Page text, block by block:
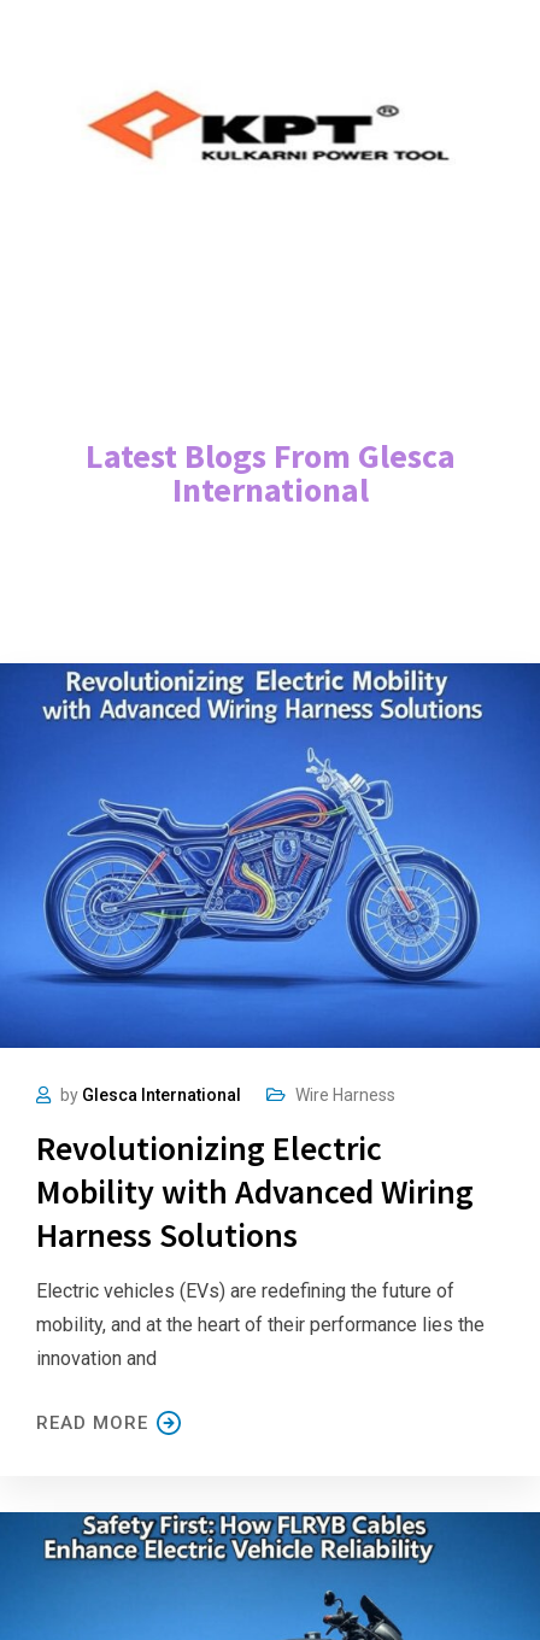
Latest Blogs From Glesca
International
by Glesca International Wire Harness
Revolutionizing Electric
Mobility with Advanced Wiring
Harness Solutions
Electric vehicles (EVs) are redefining the future of
mobility, and at the heart of their performance lies the
innovation and
READ MORE